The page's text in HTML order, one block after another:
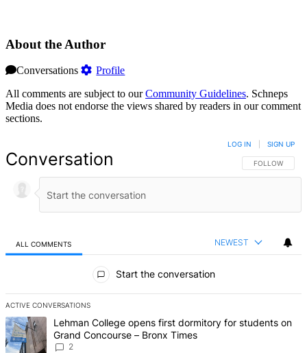
About the Author
Conversations
Profile
All comments are subject to ourCommunity Guidelines. Schneps
Media does not endorse the views shared by readers in our comment
sections.
Conversation FOLLOW THIS
FOLLOW
LOG IN SIGN UP
ALL COMMENTS NEWEST
Start the conversation
ACTIVE CONVERSATIONS
The following is a list of the most commented articles in the last 7
A trending article titled "Lehman College opens first dormitory for
Lehman College opens first dormitory for students on
Grand Concourse – Bronx Times
2